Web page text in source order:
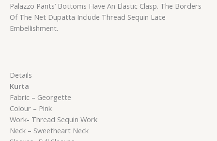
Palazzo Pants’ Bottoms Have An Elastic Clasp. The Borders
Of The Net Dupatta Include Thread Sequin Lace
Embellishment.
Details
Kurta
Fabric – Georgette
Colour – Pink
Work- Thread Sequin Work
Neck – Sweetheart Neck